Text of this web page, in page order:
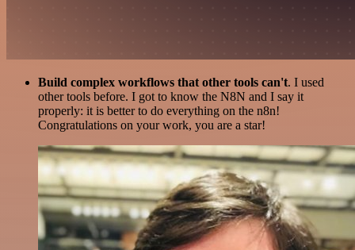
Build complex workflows that other tools can't. I used
other tools before. I got to know the N8N and I say it
properly: it is better to do everything on the n8n!
Congratulations on your work, you are a star!